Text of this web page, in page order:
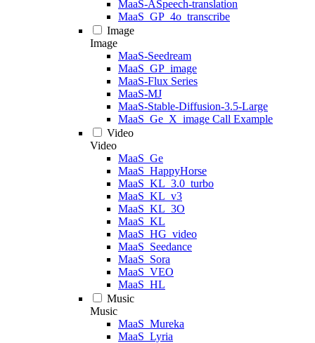
MaaS-ASpeech-translation
MaaS_GP_4o_transcribe
Image
Image
MaaS-Seedream
MaaS_GP_image
MaaS-Flux Series
MaaS-MJ
MaaS-Stable-Diffusion-3.5-Large
MaaS_Ge_X_image Call Example
Video
Video
MaaS_Ge
MaaS_HappyHorse
MaaS_KL_3.0_turbo
MaaS_KL_v3
MaaS_KL_3O
MaaS_KL
MaaS_HG_video
MaaS_Seedance
MaaS_Sora
MaaS_VEO
MaaS_HL
Music
Music
MaaS_Mureka
MaaS_Lyria